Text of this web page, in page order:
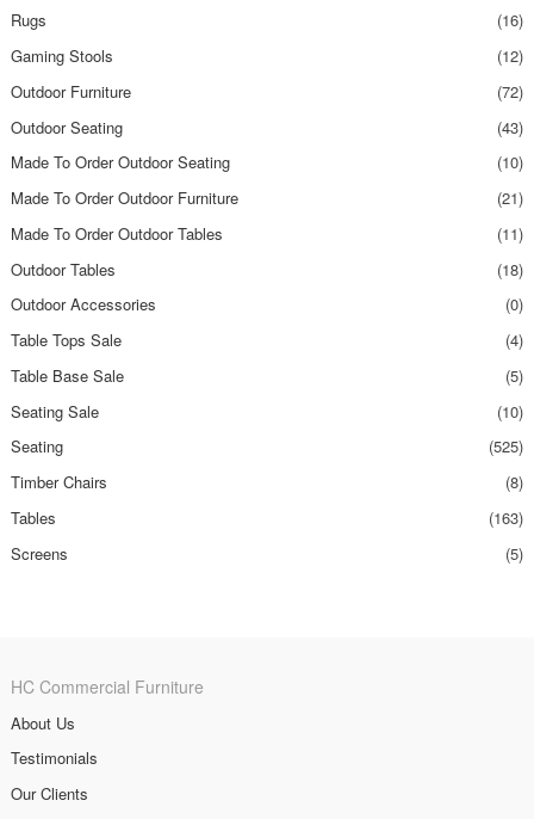
Rugs
(16)
Gaming Stools
(12)
Outdoor Furniture
(72)
Outdoor Seating
(43)
Made To Order Outdoor Seating
(10)
Made To Order Outdoor Furniture
(21)
Made To Order Outdoor Tables
(11)
Outdoor Tables
(18)
Outdoor Accessories
(0)
Table Tops Sale
(4)
Table Base Sale
(5)
Seating Sale
(10)
Seating
(525)
Timber Chairs
(8)
Tables
(163)
Screens
(5)
HC Commercial Furniture
About Us
Testimonials
Our Clients